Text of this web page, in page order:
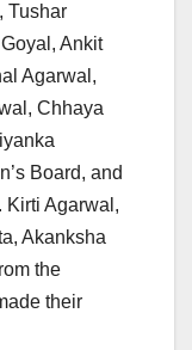
Tushar
Ankit
Agarwal,
Chhaya
Board, and
Kirti Agarwal,
Akanksha
the
their